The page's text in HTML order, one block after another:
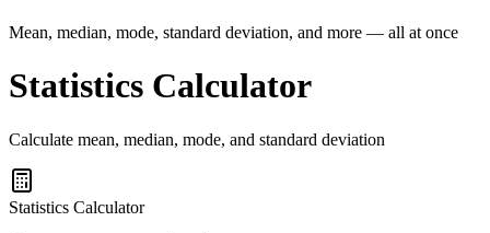
Mean, median, mode, standard deviation, and more — all at once
Statistics Calculator
Calculate mean, median, mode, and standard deviation
Statistics Calculator